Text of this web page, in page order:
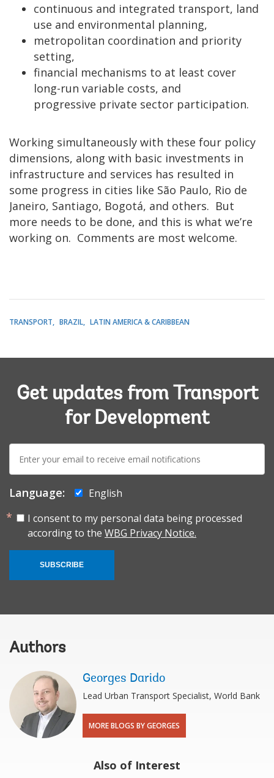
continuous and integrated transport, land
use and environmental planning,
metropolitan coordination and priority
setting,
financial mechanisms to at least cover
long-run variable costs, and
progressive private sector participation.
Working simultaneously with these four policy
dimensions, along with basic investments in
infrastructure and services has resulted in
some progress in cities like São Paulo, Rio de
Janeiro, Santiago, Bogotá, and others. But
more needs to be done, and this is what we’re
working on. Comments are most welcome.
TRANSPORT BRAZIL LATIN AMERICA & CARIBBEAN
Get updates from Transport
for Development
mail:
Language:
English
I consent to my personal data being processed
according to the WBG Privacy Notice.
SUBSCRIBE
Authors
Georges Darido
Lead Urban Transport Specialist, World Bank
MORE BLOGS BY GEORGES
Also of Interest